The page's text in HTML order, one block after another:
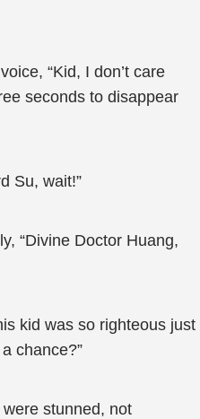
“Kid, I don’t care
seconds to disappear
Su, wait!”
“Divine Doctor Huang,
kid was so righteous just
chance?”
stunned, not